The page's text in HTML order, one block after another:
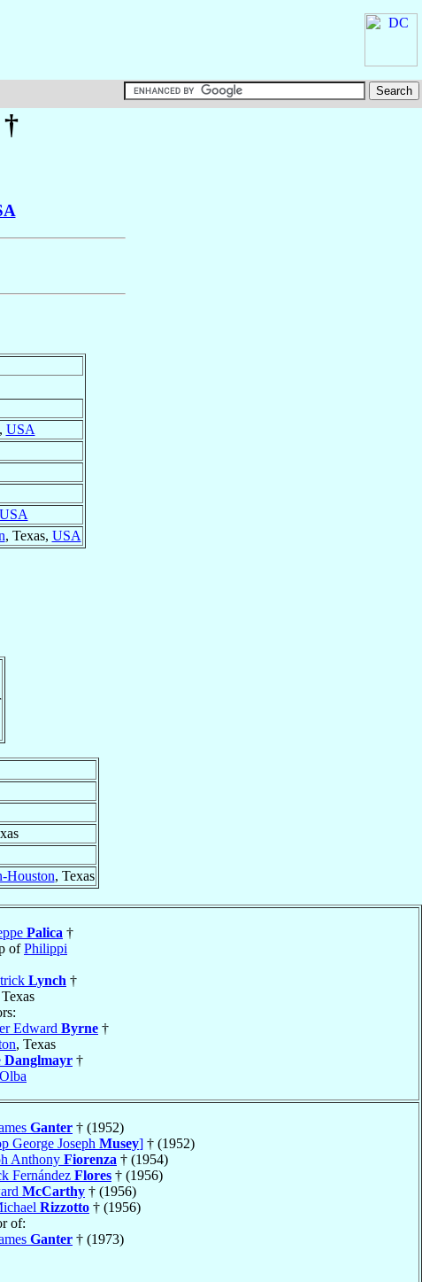
†
USA
USA
, Texas, USA
Houston, Texas
Palica †
ofPhilippi
Lynch †
Edward Byrne †
, Texas
Danglmayr †
Olba
Ganter † (1952)
George Joseph Musey] † (1952)
Anthony Fiorenza † (1954)
Fernández Flores † (1956)
McCarthy † (1956)
Rizzotto † (1956)
of:
Ganter † (1973)